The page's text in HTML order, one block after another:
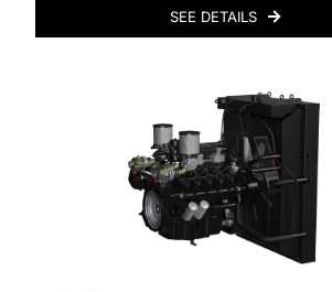
SEE DETAILS